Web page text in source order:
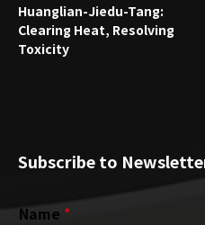
Huanglian-Jiedu-Tang:
Clearing Heat, Resolving
Toxicity
Subscribe to
Name *